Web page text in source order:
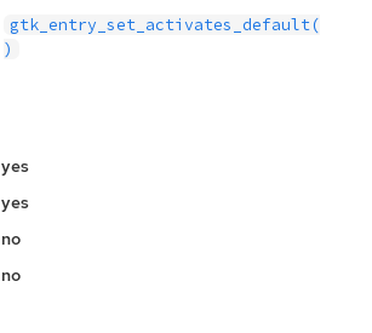
gtk_entry_set_activates_default(
)
yes
yes
no
no